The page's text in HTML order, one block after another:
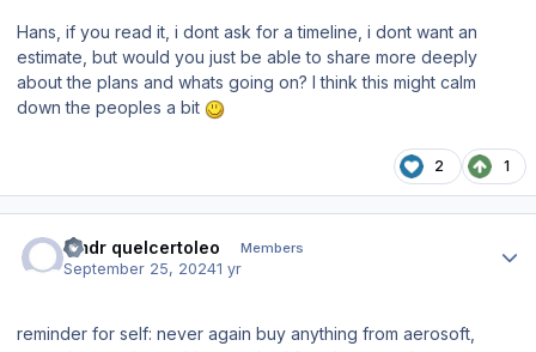
Hans, if you read it, i dont ask for a timeline, i dont want an
estimate, but would you just be able to share more deeply
about the plans and whats going on? I think this might calm
down the peoples a bit
2 1
cmdr quelcertoleo Members
September 25, 20241 yr
reminder for self: never again buy anything from aerosoft,